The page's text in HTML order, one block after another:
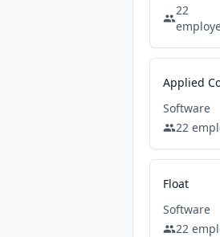
22
Software
22
Float
Software
22